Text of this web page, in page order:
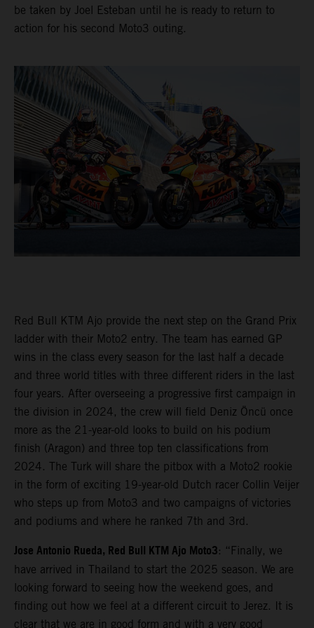
be taken by Joel Esteban until he is ready to return to
action for his second Moto3 outing.
Red Bull KTM Ajo provide the next step on the Grand Prix
ladder with their Moto2 entry. The team has earned GP
wins in the class every season for the last half a decade
and three world titles with three different riders in the last
four years. After overseeing a progressive first campaign in
the division in 2024, the crew will field Deniz Öncü once
more as the 21-year-old looks to build on his podium
finish (Aragon) and three top ten classifications from
2024. The Turk will share the pitbox with a Moto2 rookie
in the form of exciting 19-year-old Dutch racer Collin Veijer
who steps up from Moto3 and two campaigns of victories
and podiums and where he ranked 7th and 3rd.
Jose Antonio Rueda, Red Bull KTM Ajo Moto3: “Finally, we
have arrived in Thailand to start the 2025 season. We are
looking forward to seeing how the weekend goes, and
finding out how we feel at a different circuit to Jerez. It is
clear that we are in good form and with a very good